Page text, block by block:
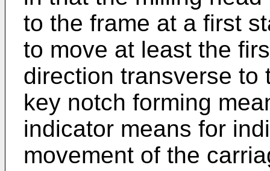
to the frame at a first
to move at least the
direction transverse to
key notch forming
indicator means for
movement of the